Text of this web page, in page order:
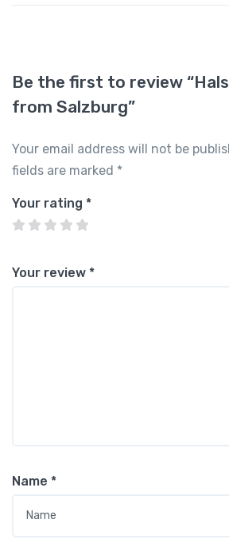
Be the first to review
from Salzburg”
Your email address will not be
fields are marked *
Your rating *
Your review *
Name *